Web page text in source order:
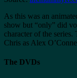
As this was an
show but “only” did
character of the series.
Chris as Alex
The DVDs